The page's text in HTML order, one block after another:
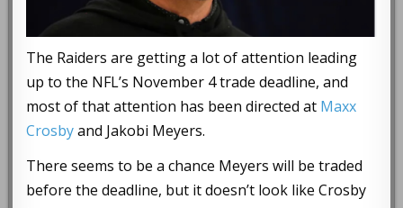
The Raiders are getting a lot of attention leading
up to the NFL’s November 4 trade deadline, and
most of that attention has been directed at Maxx
Crosbyand Jakobi Meyers.
There seems to be a chance Meyers will be traded
before the deadline, but it doesn’t look like Crosby